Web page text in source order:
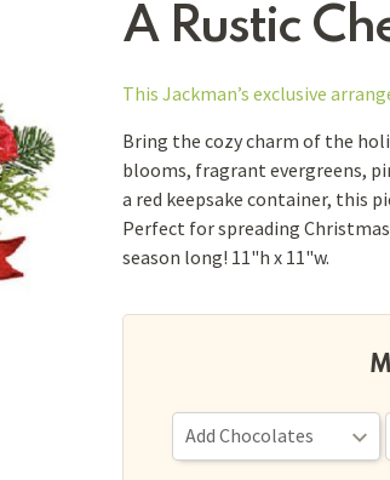
A Rustic
This Jackman’s exclusive
Bring the cozy charm of the
blooms, fragrant evergreens,
a red keepsake container, this
Perfect for spreading
season long! 11"h x 11"w.